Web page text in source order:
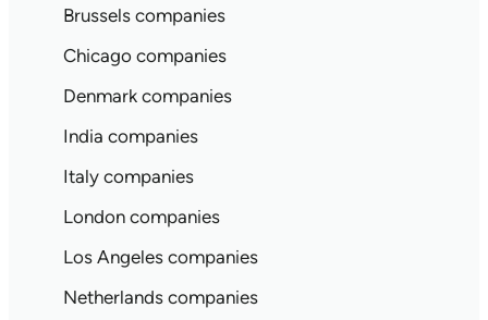
Brussels companies
Chicago companies
Denmark companies
India companies
Italy companies
London companies
Los Angeles companies
Netherlands companies